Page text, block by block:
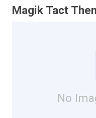
Magik Tact
No